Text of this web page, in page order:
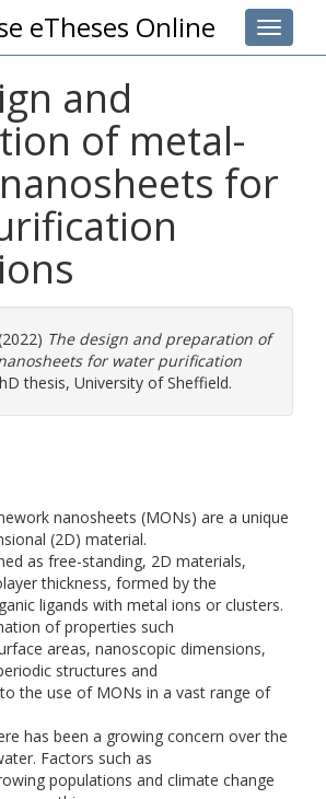
Toggle
eTheses Online
and
of metal-
for
The design and preparation of
for water purification
thesis, University of Sheffield.
nanosheets (MONs) are a unique
(2D) material.
as free-standing, 2D materials,
thickness, formed by the
ligands with metal ions or clusters.
of properties such
areas, nanoscopic dimensions,
structures and
the use of MONs in a vast range of
has been a growing concern over the
Factors such as
populations and climate change